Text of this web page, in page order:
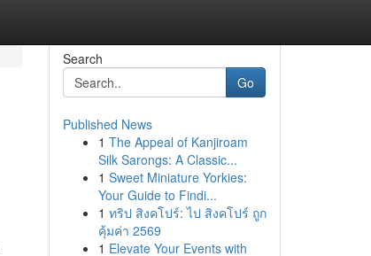
Search
Go
Published News
1 The Appeal of Kanjiroam
Silk Sarongs: A Classic...
1 Sweet Miniature Yorkies:
Your Guide to Findi...
1 ทริป สิงคโปร์: ไป สิงคโปร์ ถูก
คุ้มค่า 2569
1 Elevate Your Events with